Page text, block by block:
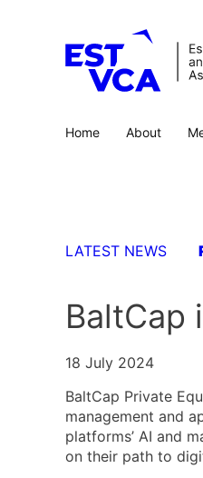
Home About
LATEST NEWS
BaltCap
18 July 2024
BaltCap Private
management and
platforms’ AI and
on their path to